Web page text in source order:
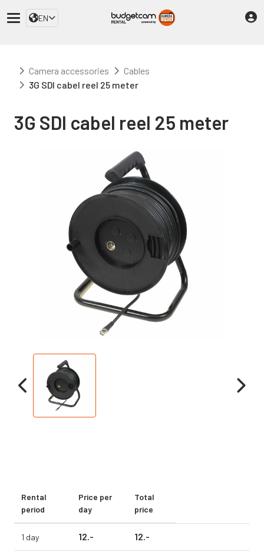
EN
Camera accessories
Cables
3G SDI cabel reel 25 meter
3G SDI cabel reel 25 meter
Rental
period
Price per
day
Total
price
1 day 12.- 12.-